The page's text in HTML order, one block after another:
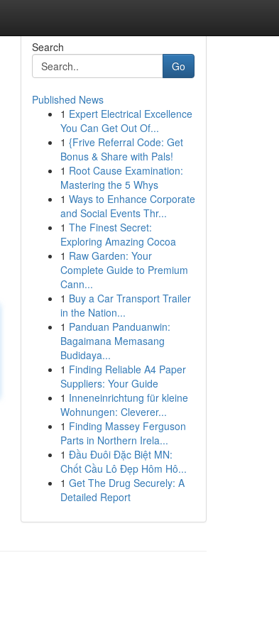
Search
Go
Published News
1 Expert Electrical Excellence
You Can Get Out Of...
1 {Frive Referral Code: Get
Bonus & Share with Pals!
1 Root Cause Examination:
Mastering the 5 Whys
1 Ways to Enhance Corporate
and Social Events Thr...
1 The Finest Secret:
Exploring Amazing Cocoa
1 Raw Garden: Your
Complete Guide to Premium
Cann...
1 Buy a Car Transport Trailer
in the Nation...
1 Panduan Panduanwin:
Bagaimana Memasang
Budidaya...
1 Finding Reliable A4 Paper
Suppliers: Your Guide
1 Inneneinrichtung für kleine
Wohnungen: Cleverer...
1 Finding Massey Ferguson
Parts in Northern Irela...
1 Đầu Đuôi Đặc Biệt MN:
Chốt Cầu Lô Đẹp Hôm Hô...
1 Get The Drug Securely: A
Detailed Report